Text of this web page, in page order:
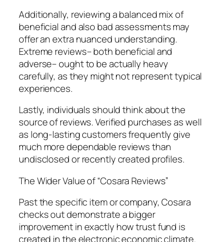
Additionally, reviewing a balanced mix of
beneficial and also bad assessments may
offer an extra nuanced understanding.
Extreme reviews– both beneficial and
adverse– ought to be actually heavy
carefully, as they might not represent typical
experiences.
Lastly, individuals should think about the
source of reviews. Verified purchases as well
as long-lasting customers frequently give
much more dependable reviews than
undisclosed or recently created profiles.
The Wider Value of “Cosara Reviews”
Past the specific item or company, Cosara
checks out demonstrate a bigger
improvement in exactly how trust fund is
created in the electronic economic climate.